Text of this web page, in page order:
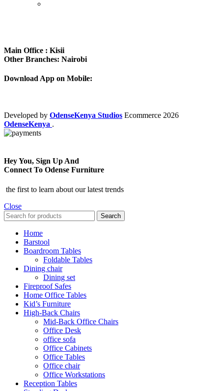
Main Office : Kisii
Other Branches: Nairobi
Download App on Mobile:
Developed by OdenseKenya Studios Ecommerce 2026
OdenseKenya .
Hey You, Sign Up And
Connect To Odense Furniture
the first to learn about our latest trends
Close
Search
Home
Barstool
Boardroom Tables
Foldable Tables
Dining chair
Dining set
Fireproof Safes
Home Office Tables
Kid’s Furniture
High-Back Chairs
Mid-Back Office Chairs
Office Desk
office sofa
Office Cabinets
Office Tables
Office chair
Office Workstations
Reception Tables